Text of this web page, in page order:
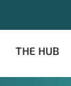
THE HUB